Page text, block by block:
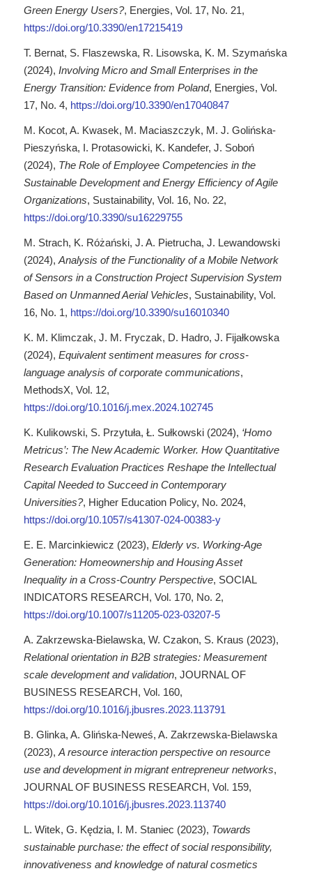
Green Energy Users?, Energies, Vol. 17, No. 21,
https://doi.org/10.3390/en17215419
T. Bernat, S. Flaszewska, R. Lisowska, K. M. Szymańska
(2024),Involving Micro and Small Enterprises in the
Energy Transition: Evidence from Poland, Energies, Vol.
17, No. 4, https://doi.org/10.3390/en17040847
M. Kocot, A. Kwasek, M. Maciaszczyk, M. J. Golińska-
Pieszyńska, I. Protasowicki, K. Kandefer, J. Soboń
(2024), The Role of Employee Competencies in the
Sustainable Development and Energy Efficiency of Agile
Organizations, Sustainability, Vol. 16, No. 22,
https://doi.org/10.3390/su16229755
M. Strach, K. Różański, J. A. Pietrucha, J. Lewandowski
(2024),Analysis of the Functionality of a Mobile Network
of Sensors in a Construction Project Supervision System
Based on Unmanned Aerial Vehicles, Sustainability, Vol.
16, No. 1, https://doi.org/10.3390/su16010340
K. M. Klimczak, J. M. Fryczak, D. Hadro, J. Fijałkowska
(2024),Equivalent sentiment measures for cross-
language analysis of corporate communications,
MethodsX, Vol. 12,
https://doi.org/10.1016/j.mex.2024.102745
K. Kulikowski, S. Przytuła, Ł. Sułkowski (2024), ‘Homo
Metricus’: The New Academic Worker. How Quantitative
Research Evaluation Practices Reshape the Intellectual
Capital Needed to Succeed in Contemporary
Universities?, Higher Education Policy, No. 2024,
https://doi.org/10.1057/s41307-024-00383-y
E. E. Marcinkiewicz (2023),Elderly vs. Working-Age
Generation: Homeownership and Housing Asset
Inequality in a Cross-Country Perspective, SOCIAL
INDICATORS RESEARCH, Vol. 170, No. 2,
https://doi.org/10.1007/s11205-023-03207-5
A. Zakrzewska-Bielawska, W. Czakon, S. Kraus (2023),
Relational orientation in B2B strategies: Measurement
scale development and validation, JOURNAL OF
BUSINESS RESEARCH, Vol. 160,
https://doi.org/10.1016/j.jbusres.2023.113791
B. Glinka, A. Glińska-Neweś, A. Zakrzewska-Bielawska
(2023),A resource interaction perspective on resource
use and development in migrant entrepreneur networks,
JOURNAL OF BUSINESS RESEARCH, Vol. 159,
https://doi.org/10.1016/j.jbusres.2023.113740
L. Witek, G. Kędzia, I. M. Staniec (2023), Towards
sustainable purchase: the effect of social responsibility,
innovativeness and knowledge of natural cosmetics